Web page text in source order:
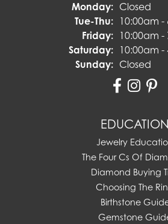
Monday: Closed
Tue-Thu:Tuesday -
10:00am -
Friday: 10:00am -
Saturday: 10:00am -
Sunday: Closed
EDUCATION
Jewelry
The Four Cs Of
Diamond Buying
Choosing The
Birthstone
Gemstone